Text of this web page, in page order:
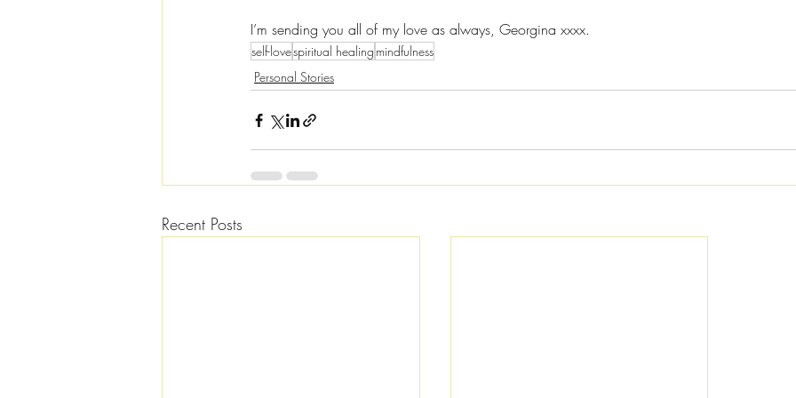
I’m sending you all of my love as always, Georgina xxxx.
self-lovespiritual healing mindfulness
Personal Stories
Recent Posts